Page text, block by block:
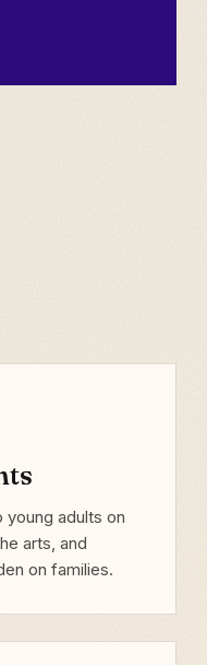
young adults on
arts, and
on families.